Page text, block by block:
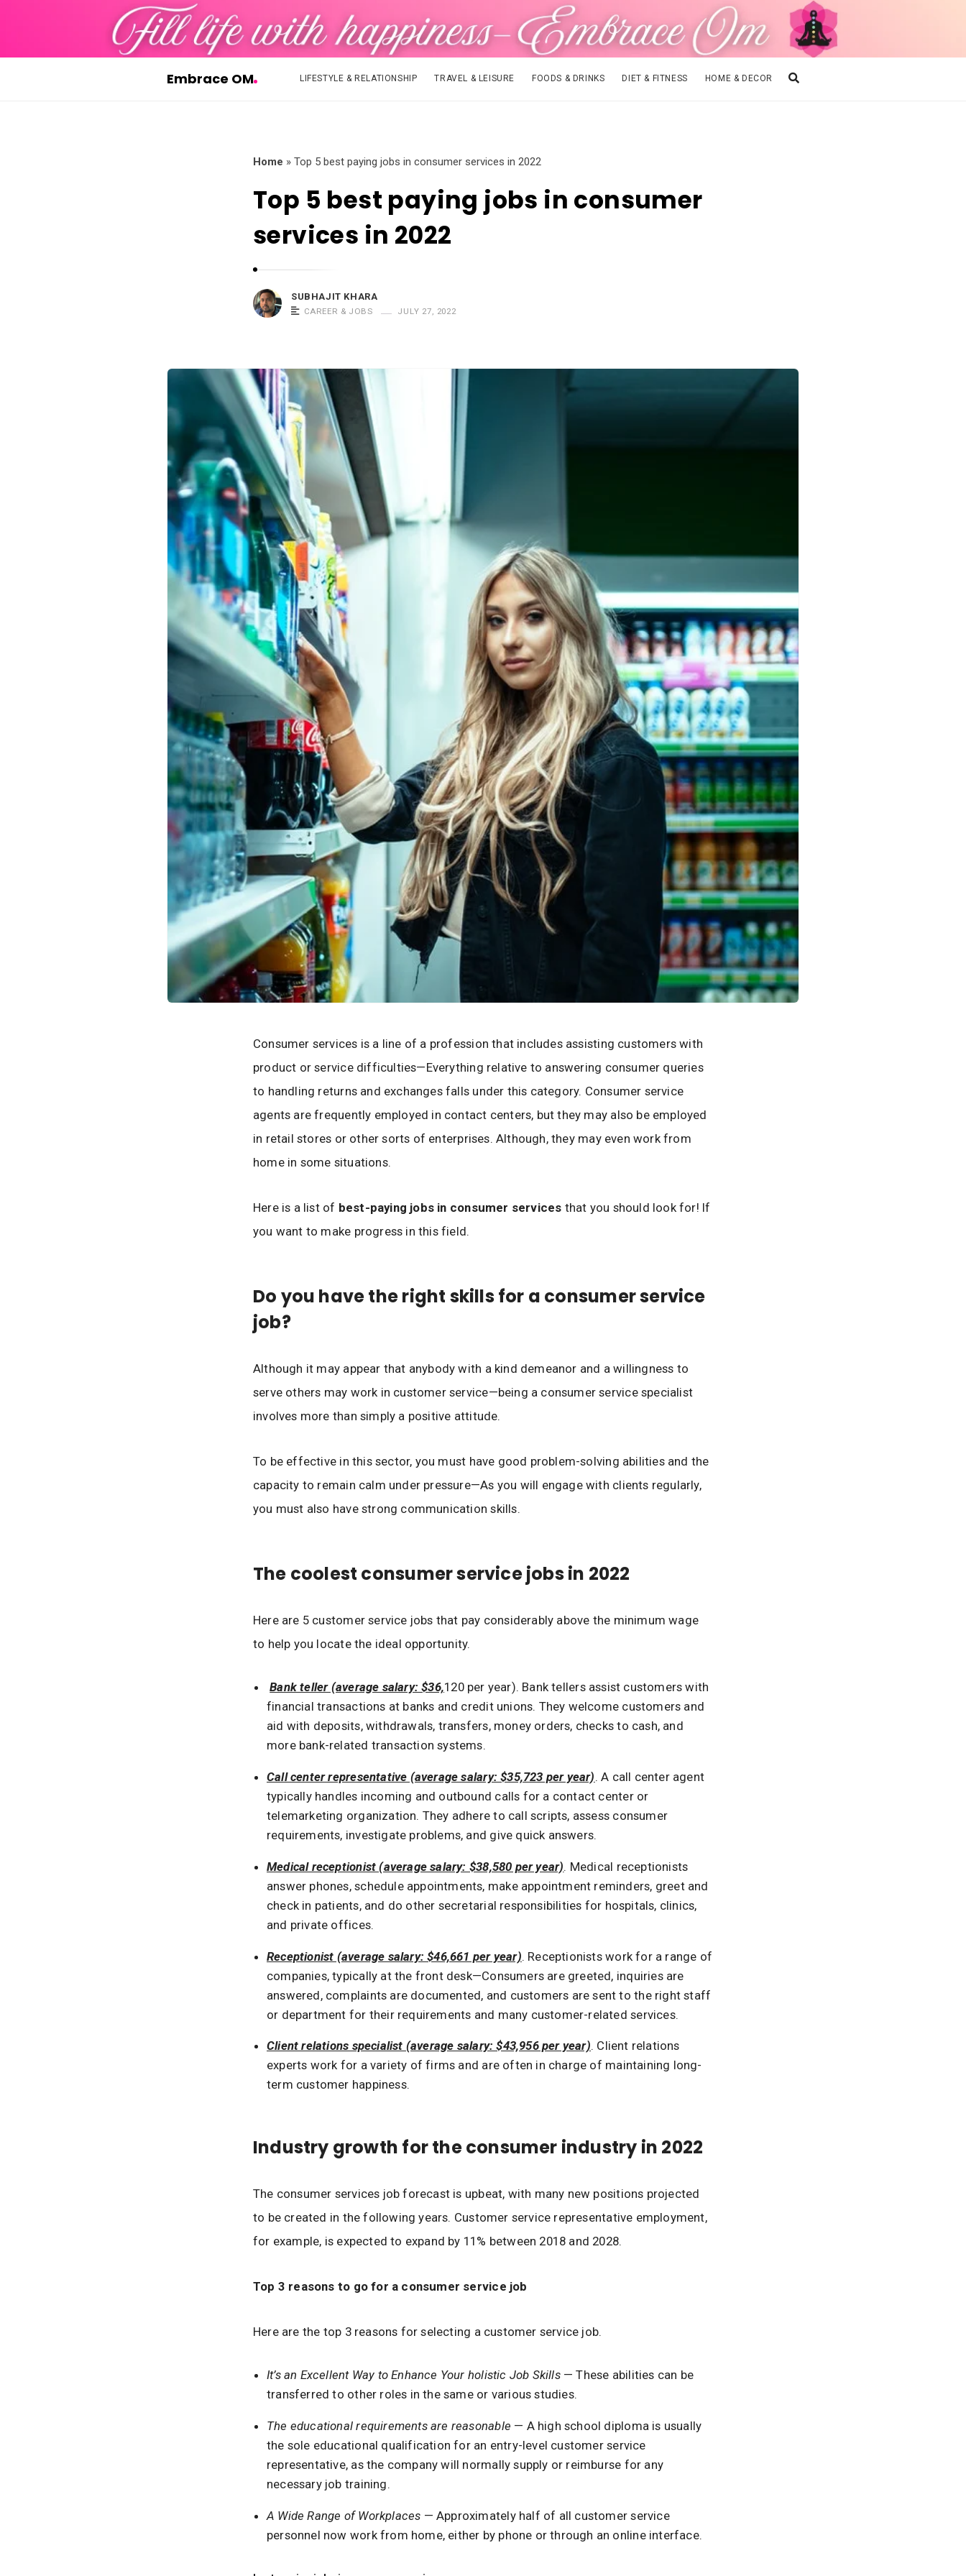
Embrace OM LIFESTYLE & RELATIONSHIP TRAVEL & LEISURE FOODS & DRINKS DIET & FITNESS HOME & DECOR
Home » Top 5 best paying jobs in consumer services in 2022
Top 5 best paying jobs in consumer
services in 2022
SUBHAJIT KHARA
CAREER & JOBS JULY 27, 2022
Consumer services is a line of a profession that includes assisting customers with
product or service difficulties—Everything relative to answering consumer queries
to handling returns and exchanges falls under this category. Consumer service
agents are frequently employed in contact centers, but they may also be employed
in retail stores or other sorts of enterprises. Although, they may even work from
home in some situations.
Here is a list of best-paying jobs in consumer services that you should look for! If
you want to make progress in this field.
Do you have the right skills for a consumer service
job?
Although it may appear that anybody with a kind demeanor and a willingness to
serve others may work in customer service—being a consumer service specialist
involves more than simply a positive attitude.
To be effective in this sector, you must have good problem-solving abilities and the
capacity to remain calm under pressure—As you will engage with clients regularly,
you must also have strong communication skills.
The coolest consumer service jobs in 2022
Here are 5 customer service jobs that pay considerably above the minimum wage
to help you locate the ideal opportunity.
Bank teller (average salary: $36,120 per year). Bank tellers assist customers with
financial transactions at banks and credit unions. They welcome customers and
aid with deposits, withdrawals, transfers, money orders, checks to cash, and
more bank-related transaction systems.
Call center representative (average salary: $35,723 per year). A call center agent
typically handles incoming and outbound calls for a contact center or
telemarketing organization. They adhere to call scripts, assess consumer
requirements, investigate problems, and give quick answers.
Medical receptionist (average salary: $38,580 per year). Medical receptionists
answer phones, schedule appointments, make appointment reminders, greet and
check in patients, and do other secretarial responsibilities for hospitals, clinics,
and private offices.
Receptionist (average salary: $46,661 per year). Receptionists work for a range of
companies, typically at the front desk—Consumers are greeted, inquiries are
answered, complaints are documented, and customers are sent to the right staff
or department for their requirements and many customer-related services.
Client relations specialist (average salary: $43,956 per year). Client relations
experts work for a variety of firms and are often in charge of maintaining long-
term customer happiness.
Industry growth for the consumer industry in 2022
The consumer services job forecast is upbeat, with many new positions projected
to be created in the following years. Customer service representative employment,
for example, is expected to expand by 11% between 2018 and 2028.
Top 3 reasons to go for a consumer service job
Here are the top 3 reasons for selecting a customer service job.
It’s an Excellent Way to Enhance Your holistic Job Skills— These abilities can be
transferred to other roles in the same or various studies.
The educational requirements are reasonable — A high school diploma is usually
the sole educational qualification for an entry-level customer service
representative, as the company will normally supply or reimburse for any
necessary job training.
A Wide Range of Workplaces — Approximately half of all customer service
personnel now work from home, either by phone or through an online interface.